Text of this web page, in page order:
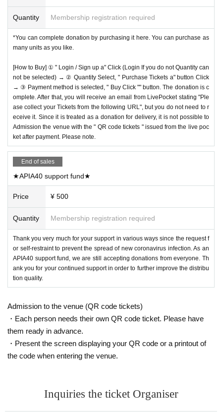
Quantity Membership registration required
*You can complete donation by purchasing it here. You can purchase as
many units as you like.
[How to Buy] ① " Login / Sign up a" Click (Login If you do not Quantity can
not be selected) → ② Quantity Select, " Purchase Tickets a" button Click
→ ③ Payment method is selected, " Buy Click "" button. The donation is c
omplete. After that, you will receive an email from LivePocket stating "Ple
ase collect your Tickets from the following URL", but you do not need to r
eceive it. Since it is treated as a donation for delivery, it is not possible to
Admission the venue with the " QR code tickets " issued from the live poc
ket after payment. Please note.
End of sales
★APIA40 support fund★
Price ¥ 500
Quantity Membership registration required
Thank you very much for your support in various ways since the request f
or self-restraint to prevent the spread of new coronavirus infection. As an
APIA40 support fund, we are still accepting donations from everyone. Th
ank you for your continued support in order to further improve the distribu
tion quality.
Admission to the venue (QR code tickets)
・Each person needs their own QR code ticket. Please have
them ready in advance.
・Present the screen displaying your QR code or a printout of
the code when entering the venue.
Inquiries the ticket Organiser